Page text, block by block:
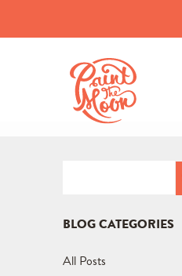
BLOG CATEGORIES
All Posts